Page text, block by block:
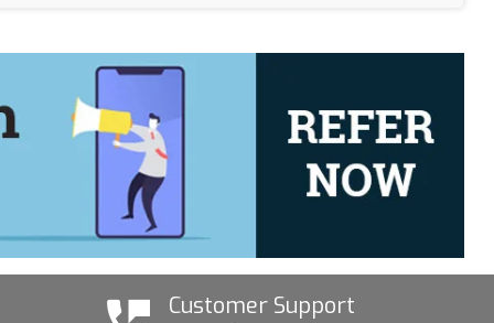
Customer Support